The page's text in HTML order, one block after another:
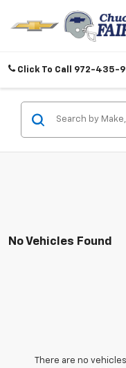
Click To Call 972-435-
No Vehicles Found
There are no